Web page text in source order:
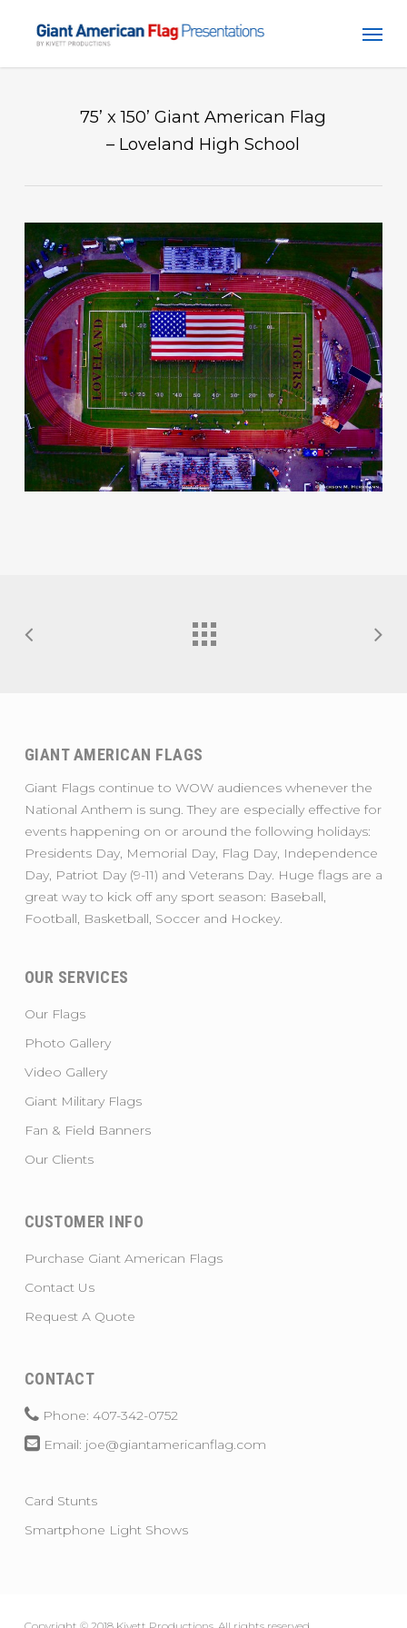
75’ x 150’ Giant American Flag
– Loveland High School
GIANT AMERICAN FLAGS
Giant Flags continue to WOW audiences whenever the
National Anthem is sung. They are especially effective for
events happening on or around the following holidays:
Presidents Day, Memorial Day, Flag Day, Independence
Day, Patriot Day (9-11) and Veterans Day. Huge flags are a
great way to kick off any sport season: Baseball,
Football, Basketball, Soccer and Hockey.
OUR SERVICES
Our Flags
Photo Gallery
Video Gallery
Giant Military Flags
Fan & Field Banners
Our Clients
CUSTOMER INFO
Purchase Giant American Flags
Contact Us
Request A Quote
CONTACT
Phone: 407-342-0752
Email: joe@giantamericanflag.com
Card Stunts
Smartphone Light Shows